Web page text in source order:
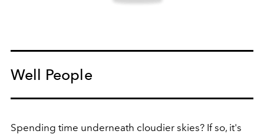
Well People
Spending time underneath cloudier skies? If so, it's